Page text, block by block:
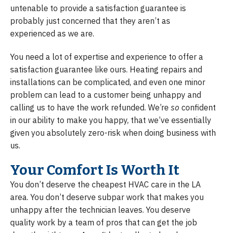
untenable to provide a satisfaction guarantee is
probably just concerned that they aren’t as
experienced as we are.
You need a lot of expertise and experience to offer a
satisfaction guarantee like ours. Heating repairs and
installations can be complicated, and even one minor
problem can lead to a customer being unhappy and
calling us to have the work refunded. We’re so confident
in our ability to make you happy, that we’ve essentially
given you absolutely zero-risk when doing business with
us.
Your Comfort Is Worth It
You don’t deserve the cheapest HVAC care in the LA
area. You don’t deserve subpar work that makes you
unhappy after the technician leaves. You deserve
quality work by a team of pros that can get the job